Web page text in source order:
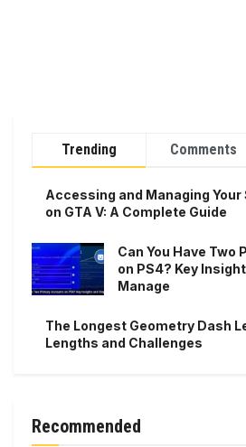
Trending Comments
Accessing and Managing
on GTA V: A Complete Guide
Can You Have
on PS4? Key
Manage
The Longest Geometry Dash
Lengths and Challenges
Recommended